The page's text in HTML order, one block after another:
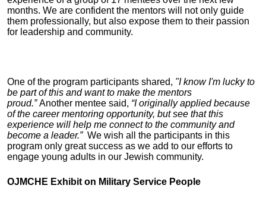
months. We are confident the mentors will not only guide
them professionally, but also expose them to their passion
for leadership and community.
One of the program participants shared, "I know I'm lucky to
be part of this and want to make the mentors
proud.”Another mentee said, “I originally applied because
of the career mentoring opportunity, but see that this
experience will help me connect to the community and
become a leader.”We wish all the participants in this
program only great success as we add to our efforts to
engage young adults in our Jewish community.
OJMCHE Exhibit on Military Service People